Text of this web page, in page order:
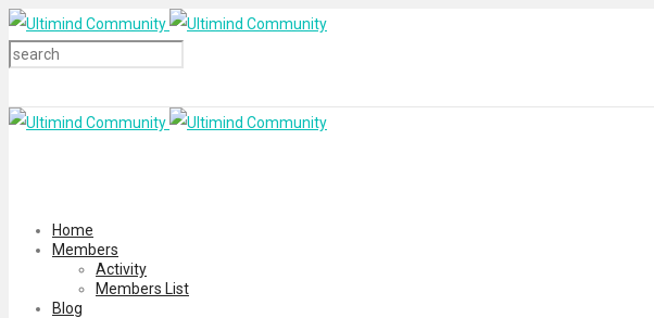
Home
Members
Activity
Members List
Blog